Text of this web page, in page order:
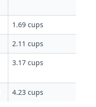
1.69 cups
2.11 cups
3.17 cups
4.23 cups